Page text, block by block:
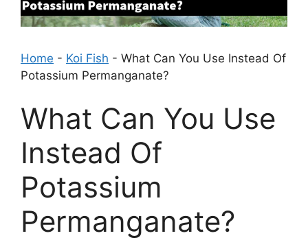
Home - Koi Fish - What Can You Use Instead Of
Potassium Permanganate?
What Can You Use
Instead Of
Potassium
Permanganate?